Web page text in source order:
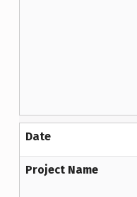
Date
Project Name